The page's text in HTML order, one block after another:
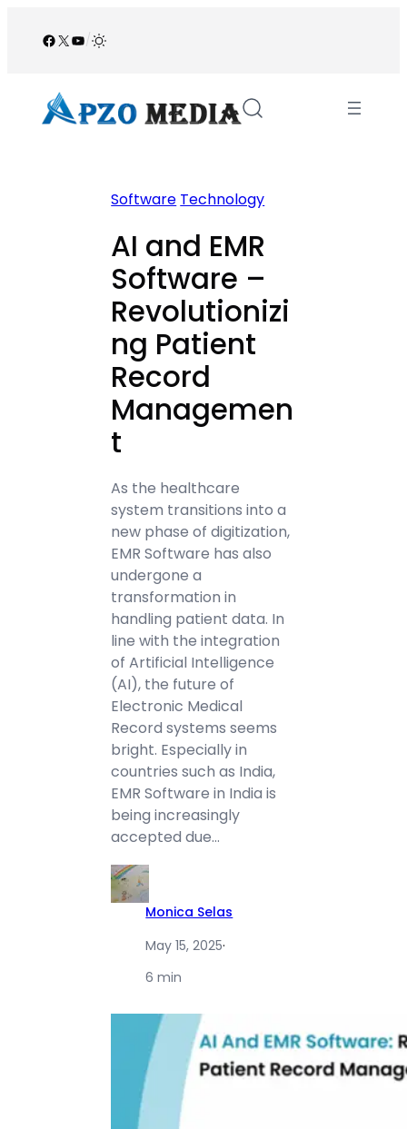
Facebook
X YouTube
/
Software Technology
AI and EMR
Software –
Revolutionizi
ng Patient
Record
Managemen
t
As the healthcare
system transitions into a
new phase of digitization,
EMR Software has also
undergone a
transformation in
handling patient data. In
line with the integration
of Artificial Intelligence
(AI), the future of
Electronic Medical
Record systems seems
bright. Especially in
countries such as India,
EMR Software in India is
being increasingly
accepted due…
Monica Selas
May 15, 2025·
6 min